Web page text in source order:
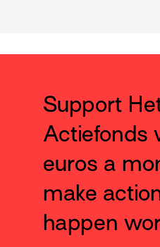
Support
Actiefonds
euros a
make
happen